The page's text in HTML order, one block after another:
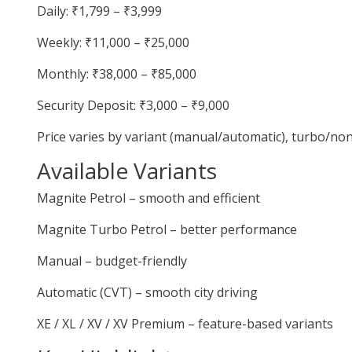
Daily: ₹1,799 – ₹3,999
Weekly: ₹11,000 – ₹25,000
Monthly: ₹38,000 – ₹85,000
Security Deposit: ₹3,000 – ₹9,000
Price varies by variant (manual/automatic), turbo/
Available Variants
Magnite Petrol – smooth and efficient
Magnite Turbo Petrol – better performance
Manual – budget-friendly
Automatic (CVT) – smooth city driving
XE / XL / XV / XV Premium – feature-based variants